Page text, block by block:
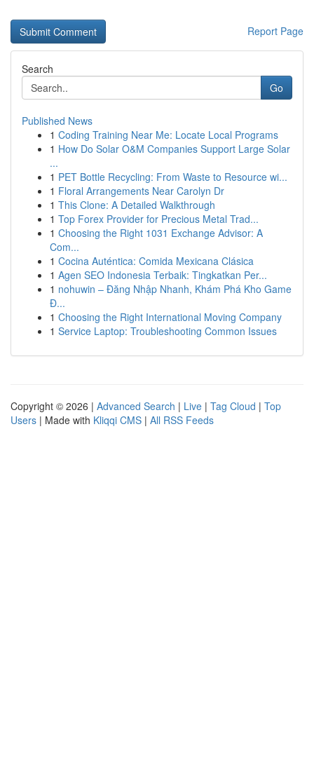
Report Page
Search
Go
Published News
1 Coding Training Near Me: Locate Local Programs
1 How Do Solar O&M Companies Support Large Solar
...
1 PET Bottle Recycling: From Waste to Resource wi...
1 Floral Arrangements Near Carolyn Dr
1 This Clone: A Detailed Walkthrough
1 Top Forex Provider for Precious Metal Trad...
1 Choosing the Right 1031 Exchange Advisor: A
Com...
1 Cocina Auténtica: Comida Mexicana Clásica
1 Agen SEO Indonesia Terbaik: Tingkatkan Per...
1 nohuwin – Đăng Nhập Nhanh, Khám Phá Kho Game
Đ...
1 Choosing the Right International Moving Company
1 Service Laptop: Troubleshooting Common Issues
Copyright © 2026 | Advanced Search | Live | Tag Cloud | Top
Users | Made with Kliqqi CMS | All RSS Feeds